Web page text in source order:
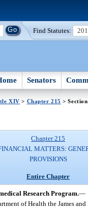
Find Statutes:
Senators
XIV > Chapter 215 >
Chapter 215
MATTERS:
PROVISIONS
Entire Chapter
Research Program.—
of Health the James